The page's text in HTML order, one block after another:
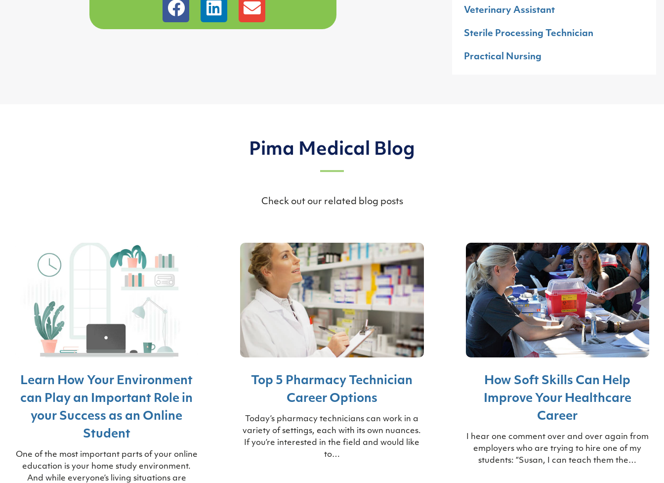
Veterinary Assistant
Sterile Processing Technician
Practical Nursing
Pima Medical Blog
Check out our related blog posts
Learn How Your Environment
can Play an Important Role in
your Success as an Online
Student
One of the most important parts of your online
education is your home study environment.
And while everyone’s living situations are
Top 5 Pharmacy Technician
Career Options
Today’s pharmacy technicians can work in a
variety of settings, each with its own nuances.
If you’re interested in the field and would like
to…
How Soft Skills Can Help
Improve Your Healthcare
Career
I hear one comment over and over again from
employers who are trying to hire one of my
students: “Susan, I can teach them the…